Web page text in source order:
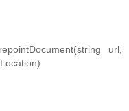
url,